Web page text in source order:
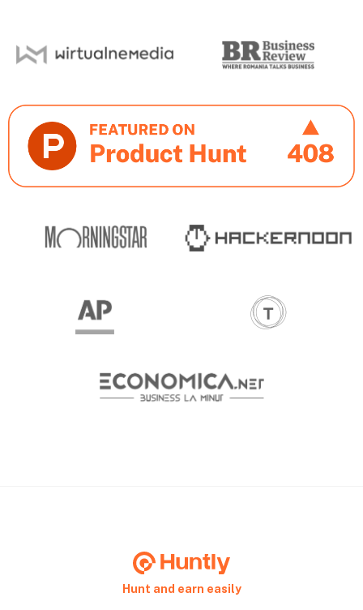
Hunt and earn easily